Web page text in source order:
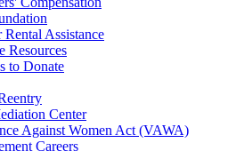
Assistance
Resources
to Donate
Center
Against Women Act (VAWA)
Careers